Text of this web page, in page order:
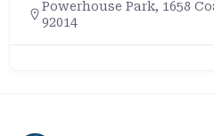
Powerhouse Park, 1658
92014